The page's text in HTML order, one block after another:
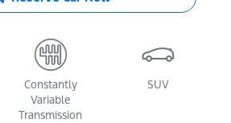
Constantly
Variable
Transmission
SUV